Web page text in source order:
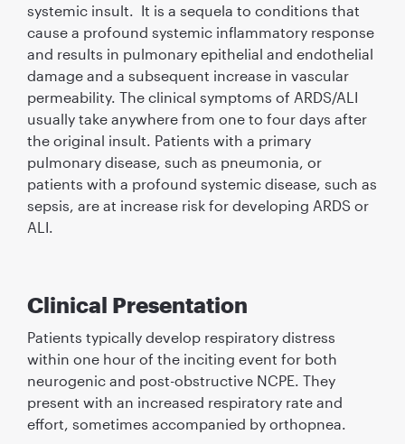
systemic insult. It is a sequela to conditions that
cause a profound systemic inflammatory response
and results in pulmonary epithelial and endothelial
damage and a subsequent increase in vascular
permeability. The clinical symptoms of ARDS/ALI
usually take anywhere from one to four days after
the original insult. Patients with a primary
pulmonary disease, such as pneumonia, or
patients with a profound systemic disease, such as
sepsis, are at increase risk for developing ARDS or
ALI.
Clinical Presentation
Patients typically develop respiratory distress
within one hour of the inciting event for both
neurogenic and post-obstructive NCPE. They
present with an increased respiratory rate and
effort, sometimes accompanied by orthopnea.